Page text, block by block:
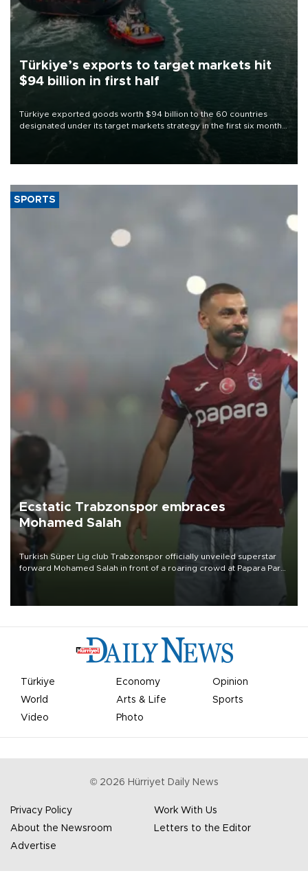
Türkiye’s exports to target markets hit
$94 billion in first half
Türkiye exported goods worth $94 billion to the 60 countries
designated under its target markets strategy in the first six months
of 2026, as part of efforts to diversify export destinations and
SPORTS
Ecstatic Trabzonspor embraces
Mohamed Salah
Turkish Süper Lig club Trabzonspor officially unveiled superstar
forward Mohamed Salah in front of a roaring crowd at Papara Park
Türkiye Economy
Opinion
World
Arts & Life
Sports
Video
Photo
© 2026 Hürriyet Daily News
Privacy Policy
Work With Us
About the Newsroom
Letters to the Editor
Advertise